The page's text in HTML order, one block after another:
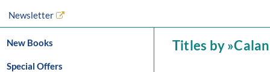
Newsletter
New Books
Special Offers
Titles by